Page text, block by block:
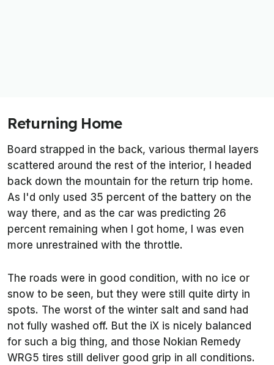
Returning Home
Board strapped in the back, various thermal layers
scattered around the rest of the interior, I headed
back down the mountain for the return trip home.
As I'd only used 35 percent of the battery on the
way there, and as the car was predicting 26
percent remaining when I got home, I was even
more unrestrained with the throttle.
The roads were in good condition, with no ice or
snow to be seen, but they were still quite dirty in
spots. The worst of the winter salt and sand had
not fully washed off. But the iX is nicely balanced
for such a big thing, and those Nokian Remedy
WRG5 tires still deliver good grip in all conditions.